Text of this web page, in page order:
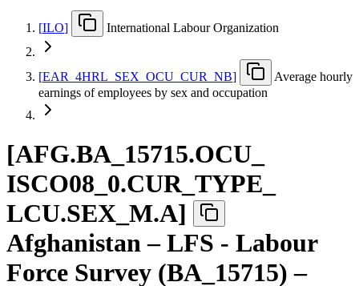
[ILO] International Labour Organization
[EAR 4HRL SEX OCU CUR NB]
Average hourly
earnings of employees by sex and occupation
[AFG.BA 15715.OCU
ISCO08 0.CUR_ TYPE
LCU.SEX M.A]
Afghanistan – LFS - Labour
Force Survey (BA_15715) –